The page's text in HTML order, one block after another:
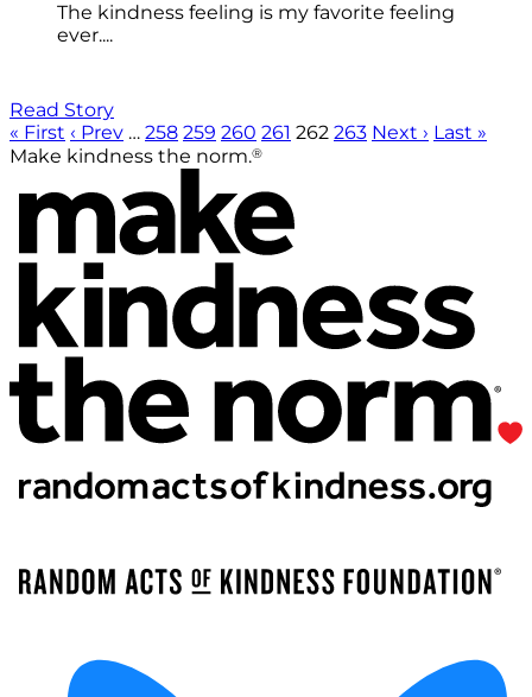
The kindness feeling is my favorite feeling
ever....
Read Story
« First ‹ Prev … 258 259 260 261 262 263 Next › Last »
Make kindness the norm.®